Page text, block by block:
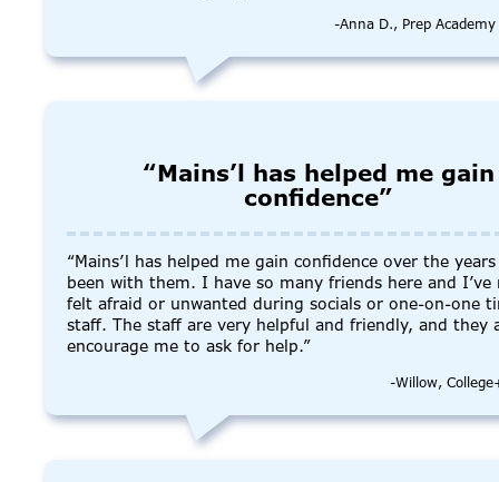
-Anna D., Prep
“Mains’l has helped me gain
confidence”
“Mains’l has helped me gain confidence over the years
been with them. I have so many friends here and I’ve
felt afraid or unwanted during socials or one-on-one
staff. The staff are very helpful and friendly, and they
encourage me to ask for help.”
-Willow,